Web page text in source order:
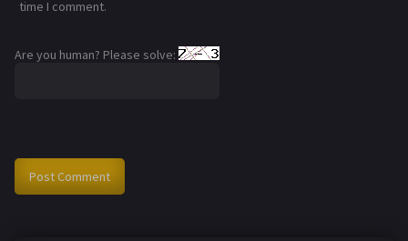
time I comment.
Are you human? Please solve: